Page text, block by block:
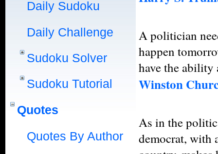
Daily Sudoku
Daily Challenge
Sudoku Solver
Sudoku Tutorial
Quotes
Quotes By Author
A politician
happen
have the
Winston
As in the
democrat, with